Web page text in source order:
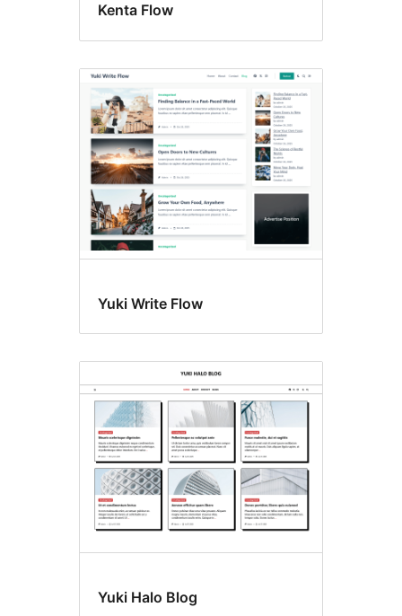
Kenta Flow
Yuki Write Flow
Yuki Halo Blog